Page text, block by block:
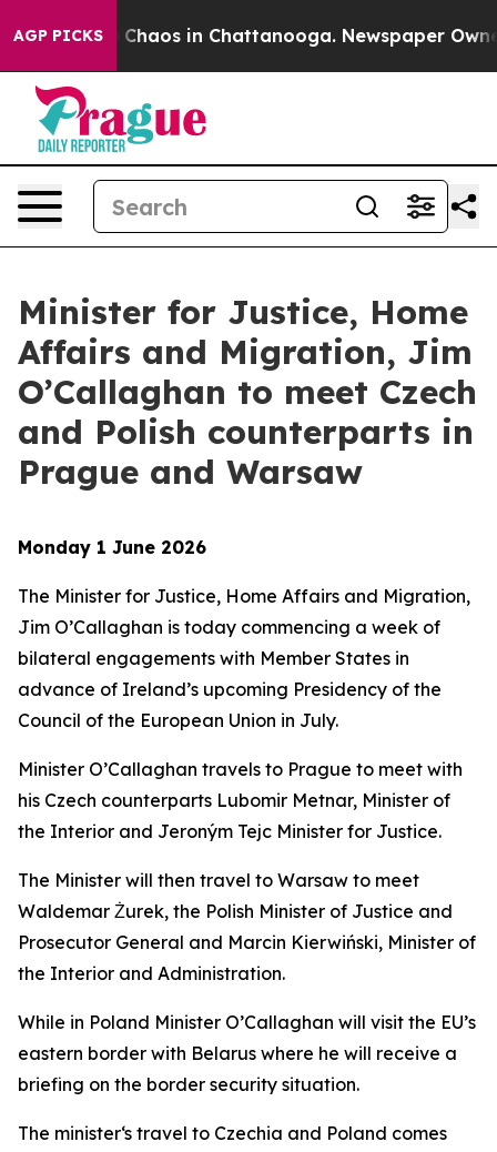
AGP PICKS
Collapse Chaos in Chattanooga. Newspaper
Minister for Justice, Home
Affairs and Migration, Jim
O’Callaghan to meet Czech
and Polish counterparts in
Prague and Warsaw
Monday 1 June 2026
The Minister for Justice, Home Affairs and Migration,
Jim O’Callaghan is today commencing a week of
bilateral engagements with Member States in
advance of Ireland’s upcoming Presidency of the
Council of the European Union in July.
Minister O’Callaghan travels to Prague to meet with
his Czech counterparts Lubomir Metnar, Minister of
the Interior and Jeroným Tejc Minister for Justice.
The Minister will then travel to Warsaw to meet
Waldemar Żurek, the Polish Minister of Justice and
Prosecutor General and Marcin Kierwiński, Minister of
the Interior and Administration.
While in Poland Minister O’Callaghan will visit the EU’s
eastern border with Belarus where he will receive a
briefing on the border security situation.
The minister‘s travel to Czechia and Poland comes